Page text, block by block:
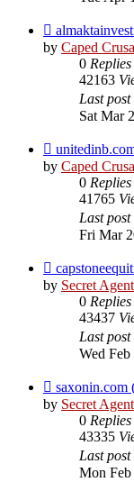
by Caped
0 Replies
42163
Last post
Sat Mar
by Caped
0 Replies
41765
Last post
Fri Mar
by Secret
0 Replies
43437
Last post
Wed
saxonin.com
by Secret
0 Replies
43335
Last post
Mon Feb